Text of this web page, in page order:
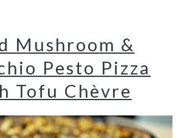
Mushroom &
Pesto Pizza
Tofu Chèvre